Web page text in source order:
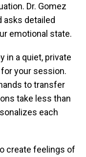
Dr. Gomez
asks detailed
emotional state.
in a quiet, private
your session.
to transfer
take less than
each
create feelings of